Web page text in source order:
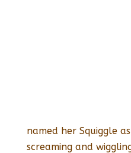
named her Squiggle
screaming and